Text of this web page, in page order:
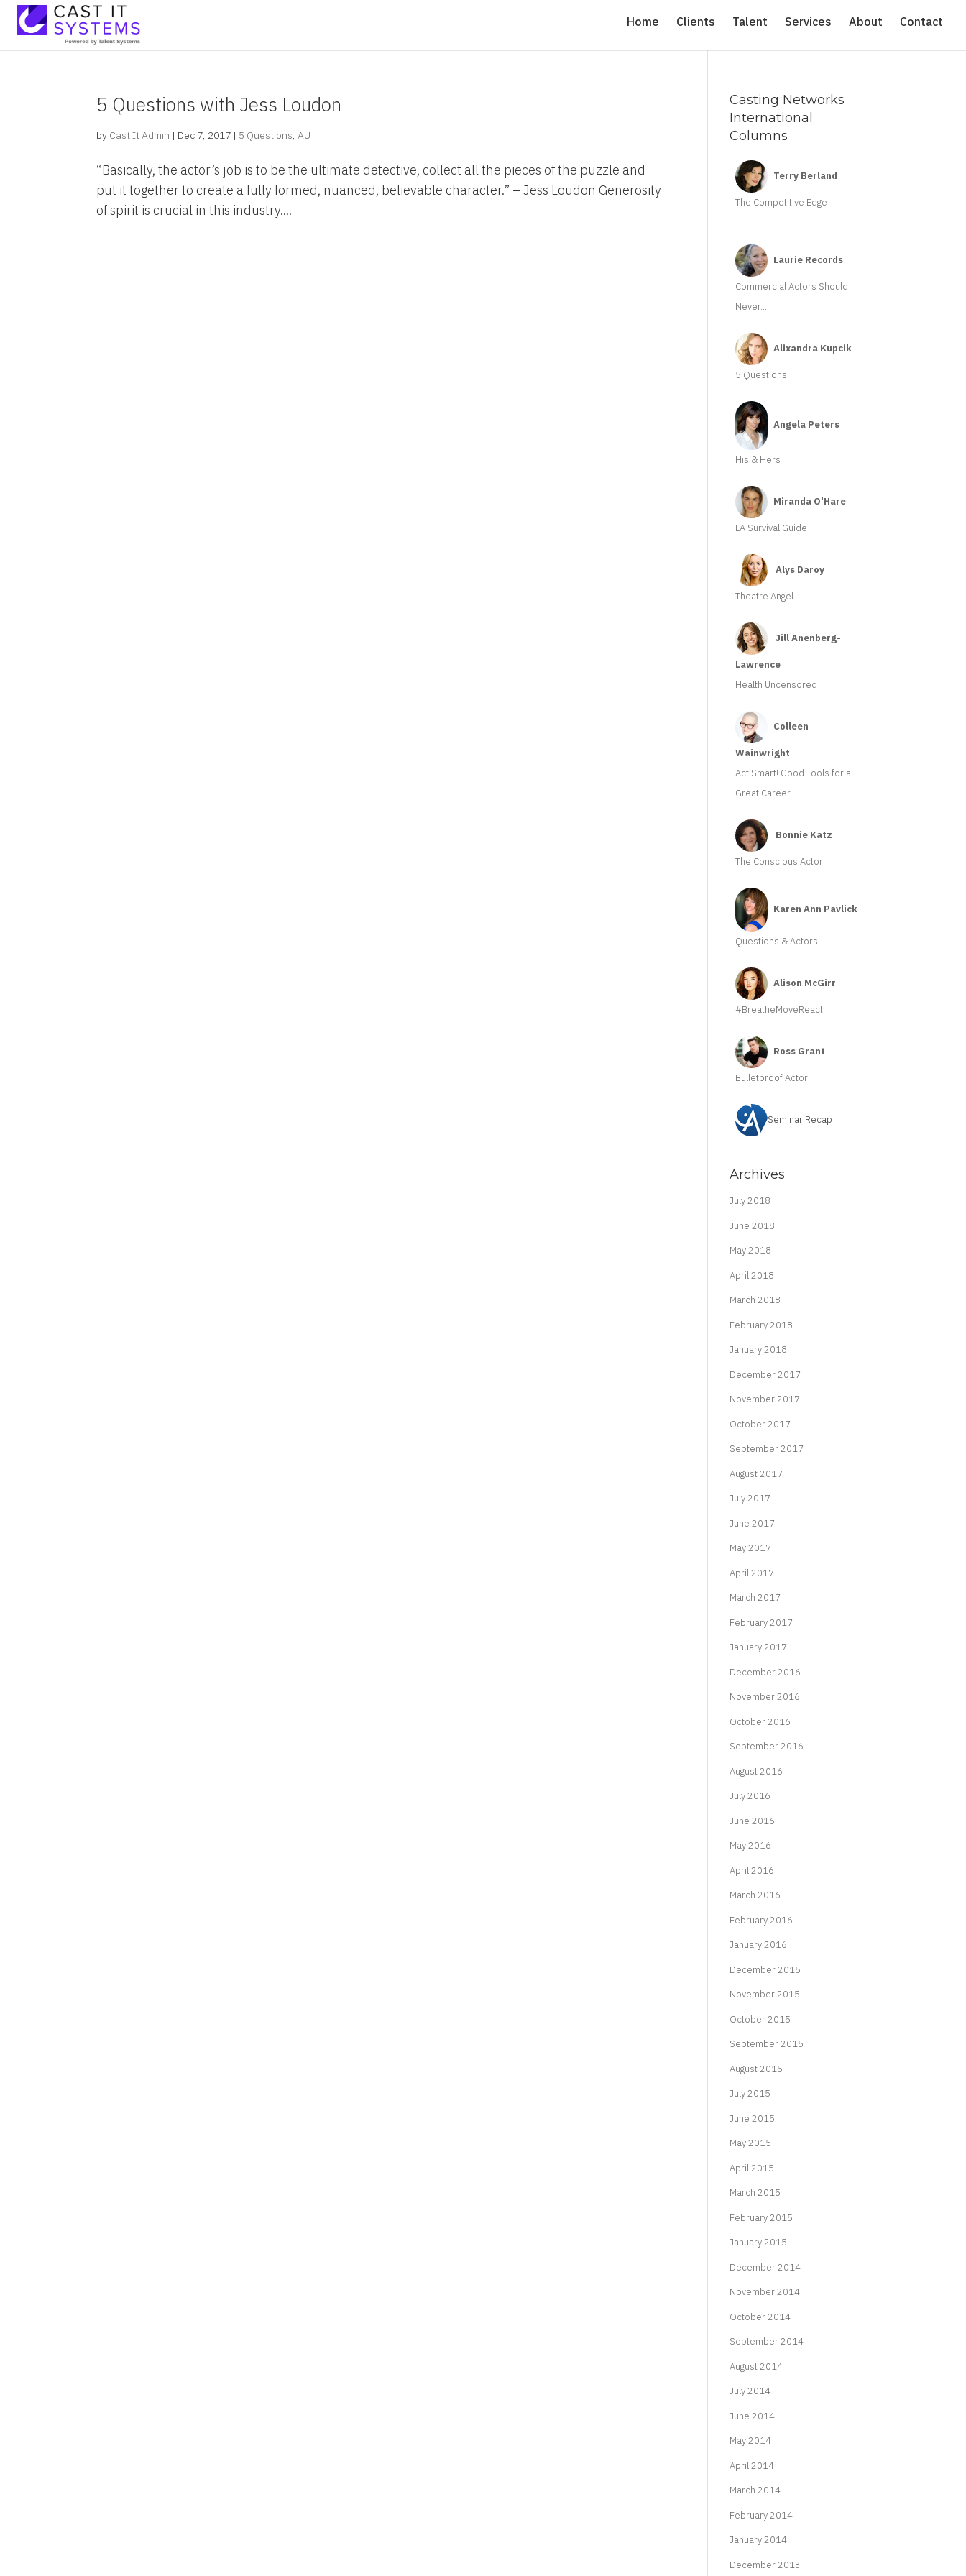
Home Clients Talent Services About Contact
5 Questions with Jess Loudon
by Cast It Admin | Dec 7, 2017 | 5 Questions,AU
“Basically, the actor’s job is to be the ultimate detective, collect all the pieces of the puzzle and
put it together to create a fully formed, nuanced, believable character.” – Jess Loudon Generosity
of spirit is crucial in this industry....
Casting Networks
International
Columns
Terry Berland
The Competitive Edge
Laurie Records
Commercial Actors Should
Never...
Alixandra Kupcik
5 Questions
Angela Peters
His & Hers
Miranda O'Hare
LA Survival Guide
Alys Daroy
Theatre Angel
Jill Anenberg-
Lawrence
Health Uncensored
Colleen
Wainwright
Act Smart! Good Tools for a
Great Career
Bonnie Katz
The Conscious Actor
Karen Ann Pavlick
Questions & Actors
Alison McGirr
#BreatheMoveReact
Ross Grant
Bulletproof Actor
Seminar Recap
Archives
July 2018
June 2018
May 2018
April 2018
March 2018
February 2018
January 2018
December 2017
November 2017
October 2017
September 2017
August 2017
July 2017
June 2017
May 2017
April 2017
March 2017
February 2017
January 2017
December 2016
November 2016
October 2016
September 2016
August 2016
July 2016
June 2016
May 2016
April 2016
March 2016
February 2016
January 2016
December 2015
November 2015
October 2015
September 2015
August 2015
July 2015
June 2015
May 2015
April 2015
March 2015
February 2015
January 2015
December 2014
November 2014
October 2014
September 2014
August 2014
July 2014
June 2014
May 2014
April 2014
March 2014
February 2014
January 2014
December 2013